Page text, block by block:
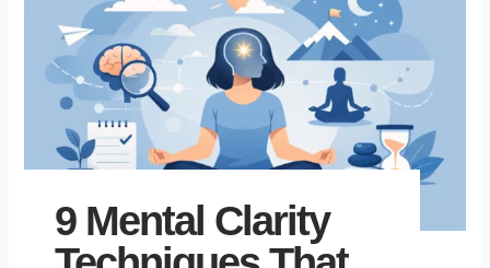
9 Mental Clarity